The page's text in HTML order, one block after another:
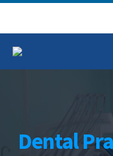
Dental